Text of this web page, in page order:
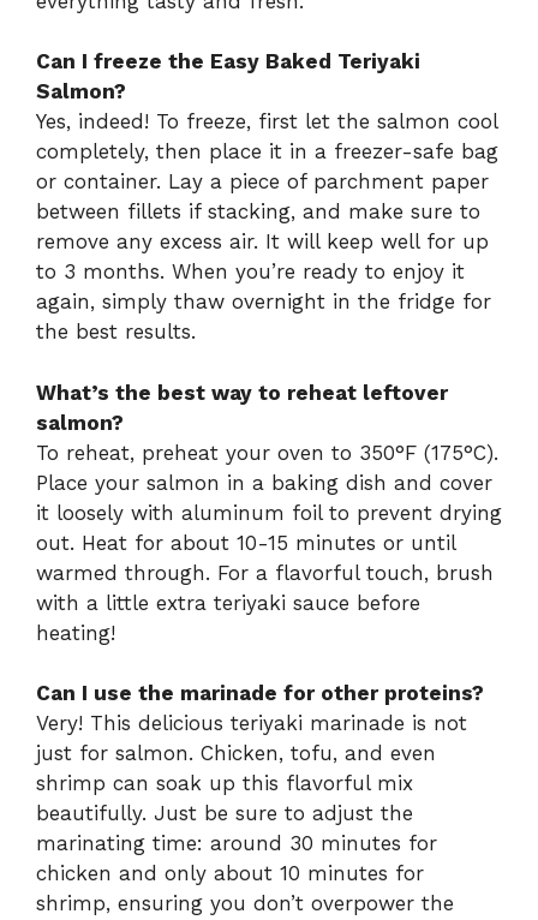
Can I freeze the Easy Baked Teriyaki
Salmon?
Yes, indeed! To freeze, first let the salmon cool
completely, then place it in a freezer-safe bag
or container. Lay a piece of parchment paper
between fillets if stacking, and make sure to
remove any excess air. It will keep well for up
to 3 months. When you’re ready to enjoy it
again, simply thaw overnight in the fridge for
the best results.
What’s the best way to reheat leftover
salmon?
To reheat, preheat your oven to 350°F (175°C).
Place your salmon in a baking dish and cover
it loosely with aluminum foil to prevent drying
out. Heat for about 10-15 minutes or until
warmed through. For a flavorful touch, brush
with a little extra teriyaki sauce before
heating!
Can I use the marinade for other proteins?
Very! This delicious teriyaki marinade is not
just for salmon. Chicken, tofu, and even
shrimp can soak up this flavorful mix
beautifully. Just be sure to adjust the
marinating time: around 30 minutes for
chicken and only about 10 minutes for
shrimp, ensuring you don’t overpower the